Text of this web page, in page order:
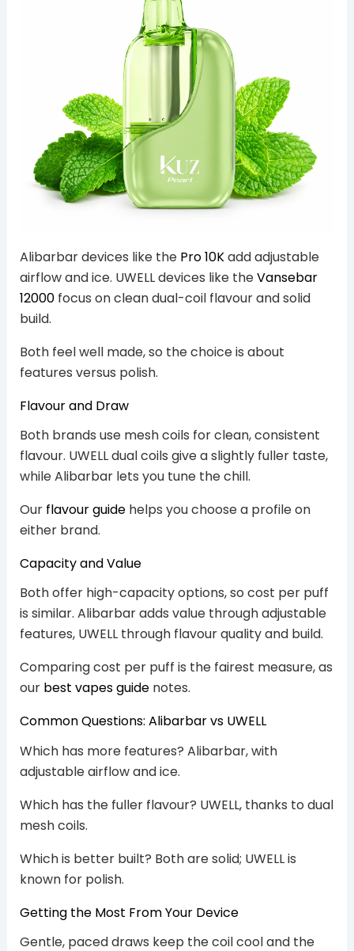
Alibarbar devices like the Pro 10Kadd adjustable
airflow and ice. UWELL devices like theVansebar
12000focus on clean dual-coil flavour and solid
build.
Both feel well made, so the choice is about
features versus polish.
Flavour and Draw
Both brands use mesh coils for clean, consistent
flavour. UWELL dual coils give a slightly fuller taste,
while Alibarbar lets you tune the chill.
Our flavour guidehelps you choose a profile on
either brand.
Capacity and Value
Both offer high-capacity options, so cost per puff
is similar. Alibarbar adds value through adjustable
features, UWELL through flavour quality and build.
Comparing cost per puff is the fairest measure, as
our best vapes guidenotes.
Common Questions: Alibarbar vs UWELL
Which has more features? Alibarbar, with
adjustable airflow and ice.
Which has the fuller flavour? UWELL, thanks to dual
mesh coils.
Which is better built? Both are solid; UWELL is
known for polish.
Getting the Most From Your Device
Gentle, paced draws keep the coil cool and the